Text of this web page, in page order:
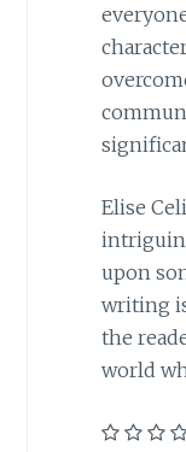
Elise
upon
writing
the
world